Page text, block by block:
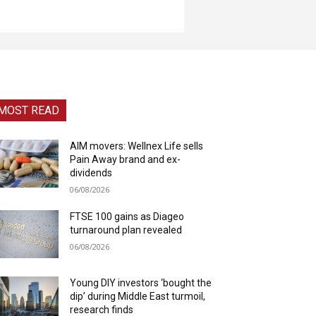
READ
AIM movers: Wellnex Life sells
Pain Away brand and ex-
dividends
06/08/2026
FTSE 100 gains as Diageo
turnaround plan revealed
06/08/2026
Young DIY investors ‘bought the
dip’ during Middle East turmoil,
research finds